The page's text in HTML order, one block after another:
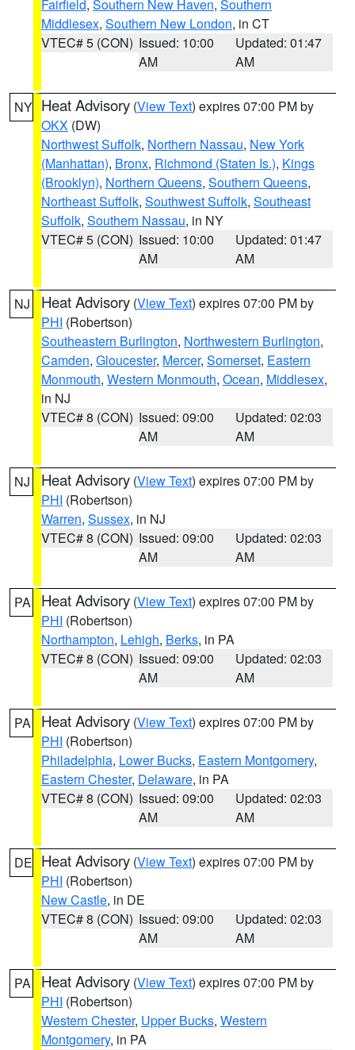
Fairfield, Southern New Haven, Southern
Middlesex, Southern New London, in CT
VTEC# 5 (CON) Issued: 10:00
AM
Updated: 01:47
AM
NY Heat Advisory (View Text) expires 07:00 PM by
OKX (DW)
Northwest Suffolk, Northern Nassau, New York
(Manhattan), Bronx, Richmond (Staten Is.), Kings
(Brooklyn), Northern Queens, Southern Queens,
Northeast Suffolk, Southwest Suffolk, Southeast
Suffolk, Southern Nassau, in NY
VTEC# 5 (CON) Issued: 10:00
AM
Updated: 01:47
AM
NJ Heat Advisory (View Text) expires 07:00 PM by
PHI (Robertson)
Southeastern Burlington, Northwestern Burlington,
Camden, Gloucester, Mercer, Somerset, Eastern
Monmouth, Western Monmouth, Ocean, Middlesex,
in NJ
VTEC# 8 (CON) Issued: 09:00
AM
Updated: 02:03
AM
NJ Heat Advisory (View Text) expires 07:00 PM by
PHI (Robertson)
Warren, Sussex, in NJ
VTEC# 8 (CON) Issued: 09:00
AM
Updated: 02:03
AM
PA Heat Advisory (View Text) expires 07:00 PM by
PHI (Robertson)
Northampton, Lehigh, Berks, in PA
VTEC# 8 (CON) Issued: 09:00
AM
Updated: 02:03
AM
PA Heat Advisory (View Text) expires 07:00 PM by
PHI (Robertson)
Philadelphia, Lower Bucks, Eastern Montgomery,
Eastern Chester, Delaware, in PA
VTEC# 8 (CON) Issued: 09:00
AM
Updated: 02:03
AM
DE Heat Advisory (View Text) expires 07:00 PM by
PHI (Robertson)
New Castle, in DE
VTEC# 8 (CON) Issued: 09:00
AM
Updated: 02:03
AM
PA Heat Advisory (View Text) expires 07:00 PM by
PHI (Robertson)
Western Chester, Upper Bucks, Western
Montgomery, in PA